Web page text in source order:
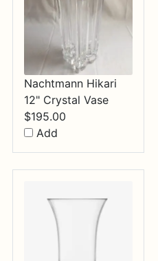
Nachtmann Hikari
12" Crystal Vase
$195.00
Add